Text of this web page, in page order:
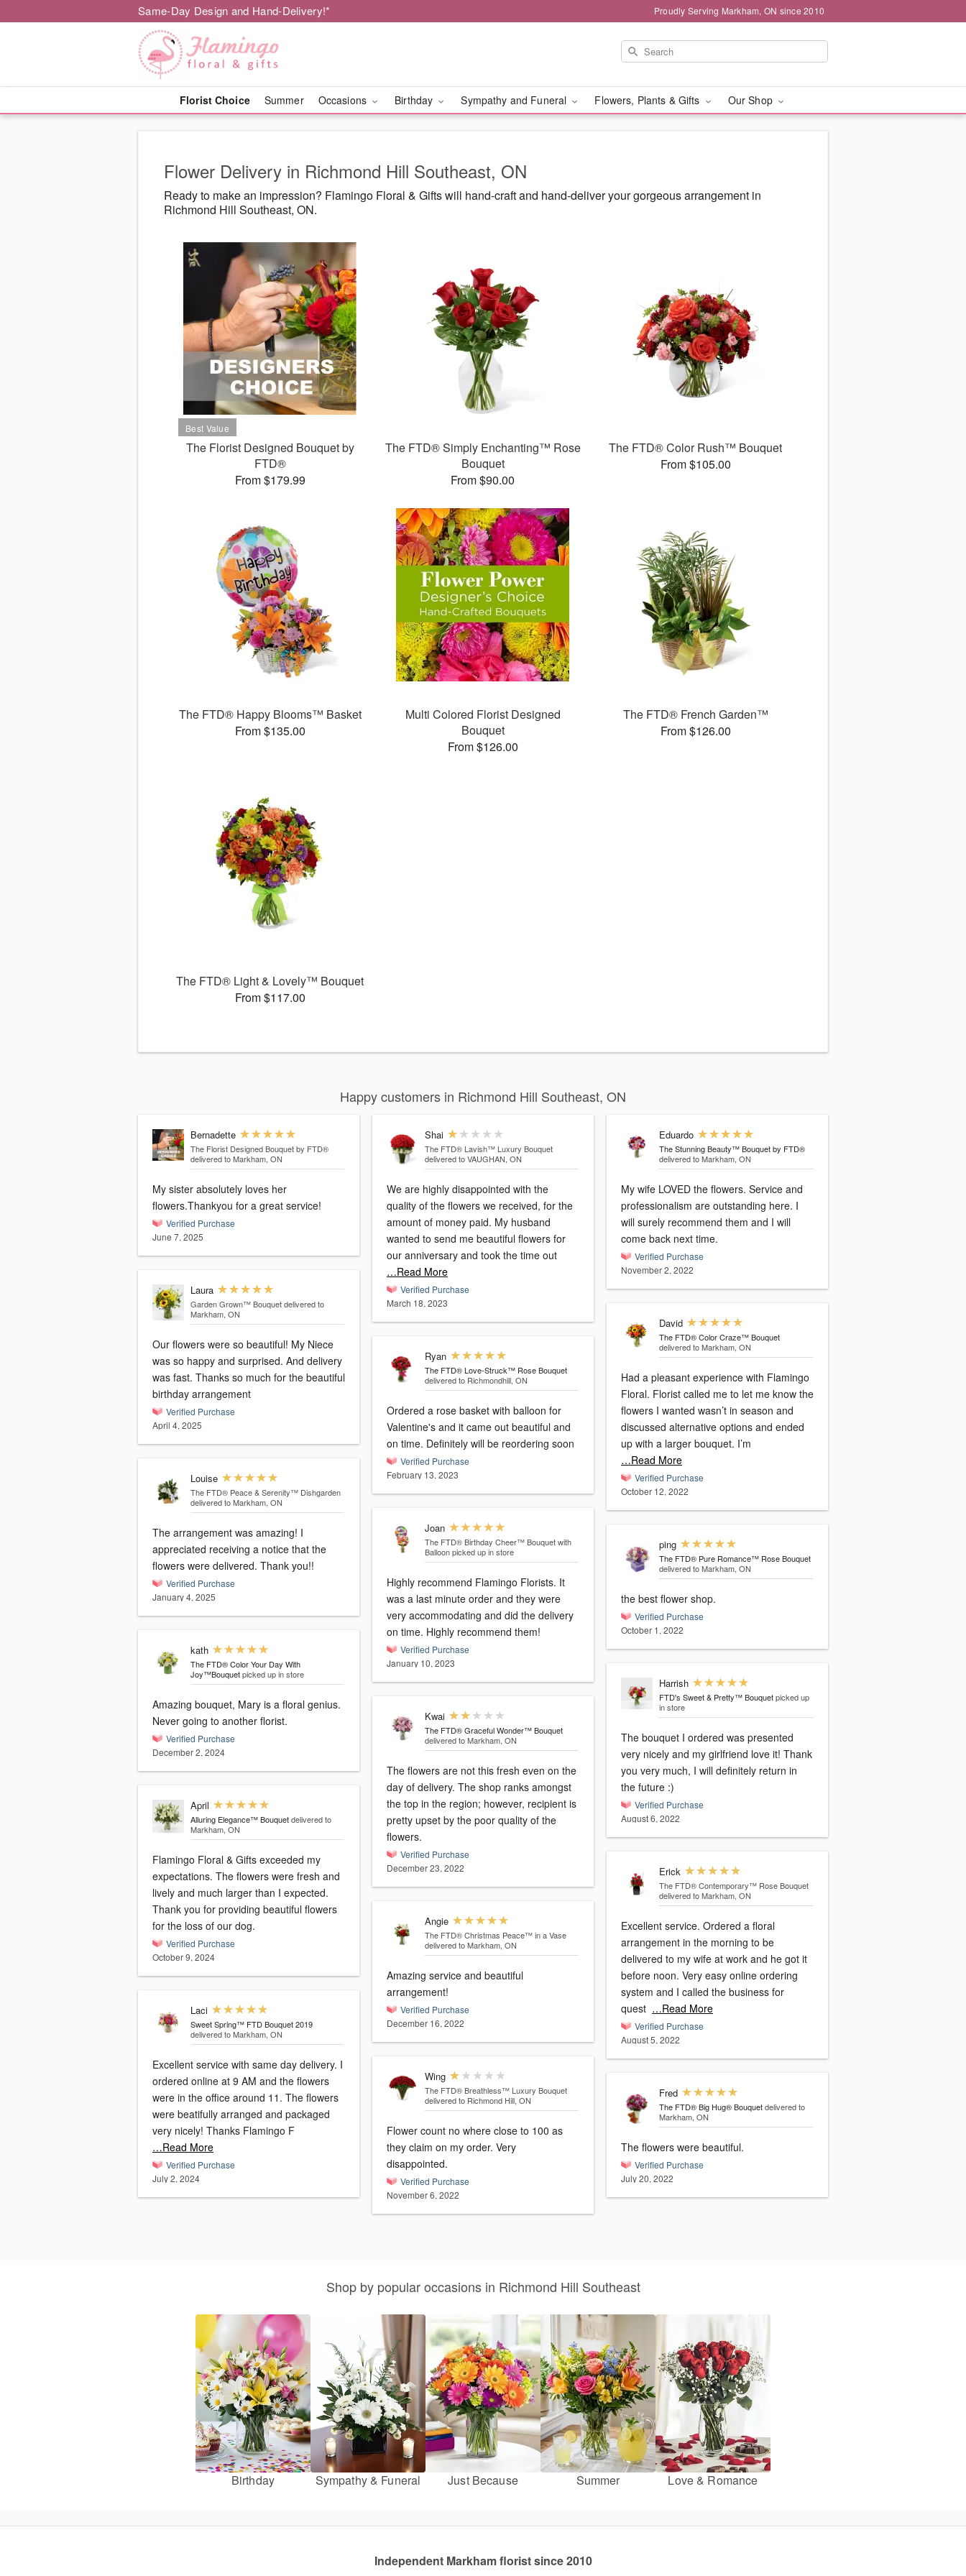
Same-Day Design and Hand-Delivery!* Proudly Serving Markham, ON since 2010
Florist Choice Summer Occasions Birthday Sympathy and Funeral Flowers, Plants & Gifts Our Shop
Flower Delivery in Richmond Hill Southeast, ON
Ready to make an impression? Flamingo Floral & Gifts will hand-craft and hand-deliver your gorgeous arrangement in
Richmond Hill Southeast, ON.
The Florist Designed Bouquet by
FTD®
From $179.99
The FTD® Simply Enchanting™ Rose
Bouquet
From $90.00
The FTD® Color Rush™ Bouquet
From $105.00
The FTD® Happy Blooms™ Basket
From $135.00
Multi Colored Florist Designed
Bouquet
From $126.00
The FTD® French Garden™
From $126.00
The FTD® Light & Lovely™ Bouquet
From $117.00
Happy customers in Richmond Hill Southeast, ON
Bernadette
The Florist Designed Bouquet by FTD®
delivered to Markham, ON
My sister absolutely loves her
flowers.Thankyou for a great service!
Verified Purchase
June 7, 2025
Laura
Garden Grown™ Bouquet delivered to
Markham, ON
Our flowers were so beautiful! My Niece
was so happy and surprised. And delivery
was fast. Thanks so much for the beautiful
birthday arrangement
Verified Purchase
April 4, 2025
Louise
The FTD® Peace & Serenity™ Dishgarden
delivered to Markham, ON
The arrangement was amazing! I
appreciated receiving a notice that the
flowers were delivered. Thank you!!
Verified Purchase
January 4, 2025
kath
The FTD® Color Your Day With
Joy™Bouquet picked up in store
Amazing bouquet, Mary is a floral genius.
Never going to another florist.
Verified Purchase
December 2, 2024
April
Alluring Elegance™ Bouquet delivered to
Markham, ON
Flamingo Floral & Gifts exceeded my
expectations. The flowers were fresh and
lively and much larger than I expected.
Thank you for providing beautiful flowers
for the loss of our dog.
Verified Purchase
October 9, 2024
Laci
Sweet Spring™ FTD Bouquet 2019
delivered to Markham, ON
Excellent service with same day delivery. I
ordered online at 9 AM and the flowers
were in the office around 11. The flowers
were beatifully arranged and packaged
very nicely! Thanks Flamingo F
…Read More
Verified Purchase
July 2, 2024
Shai
The FTD® Lavish™ Luxury Bouquet
delivered to VAUGHAN, ON
We are highly disappointed with the
quality of the flowers we received, for the
amount of money paid. My husband
wanted to send me beautiful flowers for
our anniversary and took the time out
…Read More
Verified Purchase
March 18, 2023
Ryan
The FTD® Love-Struck™ Rose Bouquet
delivered to Richmondhill, ON
Ordered a rose basket with balloon for
Valentine's and it came out beautiful and
on time. Definitely will be reordering soon
Verified Purchase
February 13, 2023
Joan
The FTD® Birthday Cheer™ Bouquet with
Balloon picked up in store
Highly recommend Flamingo Florists. It
was a last minute order and they were
very accommodating and did the delivery
on time. Highly recommend them!
Verified Purchase
January 10, 2023
Kwai
The FTD® Graceful Wonder™ Bouquet
delivered to Markham, ON
The flowers are not this fresh even on the
day of delivery. The shop ranks amongst
the top in the region; however, recipient is
pretty upset by the poor quality of the
flowers.
Verified Purchase
December 23, 2022
Angie
The FTD® Christmas Peace™ in a Vase
delivered to Markham, ON
Amazing service and beautiful
arrangement!
Verified Purchase
December 16, 2022
Wing
The FTD® Breathless™ Luxury Bouquet
delivered to Richmond Hill, ON
Flower count no where close to 100 as
they claim on my order. Very
disappointed.
Verified Purchase
November 6, 2022
Eduardo
The Stunning Beauty™ Bouquet by FTD®
delivered to Markham, ON
My wife LOVED the flowers. Service and
professionalism are outstanding here. I
will surely recommend them and I will
come back next time.
Verified Purchase
November 2, 2022
David
The FTD® Color Craze™ Bouquet
delivered to Markham, ON
Had a pleasant experience with Flamingo
Floral. Florist called me to let me know the
flowers I wanted wasn’t in season and
discussed alternative options and ended
up with a larger bouquet. I’m
…Read More
Verified Purchase
October 12, 2022
ping
The FTD® Pure Romance™ Rose Bouquet
delivered to Markham, ON
the best flower shop.
Verified Purchase
October 1, 2022
Harrish
FTD's Sweet & Pretty™ Bouquet picked up
in store
The bouquet I ordered was presented
very nicely and my girlfriend love it! Thank
you very much, I will definitely return in
the future :)
Verified Purchase
August 6, 2022
Erick
The FTD® Contemporary™ Rose Bouquet
delivered to Markham, ON
Excellent service. Ordered a floral
arrangement in the morning to be
delivered to my wife at work and he got it
before noon. Very easy online ordering
system and I called the business for
quest …Read More
Verified Purchase
August 5, 2022
Fred
The FTD® Big Hug® Bouquet delivered to
Markham, ON
The flowers were beautiful.
Verified Purchase
July 20, 2022
Shop by popular occasions in Richmond Hill Southeast
Birthday Sympathy & Funeral Just Because Summer Love & Romance
Independent Markham florist since 2010